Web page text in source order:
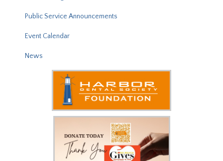
Public Service Announcements
Event Calendar
News